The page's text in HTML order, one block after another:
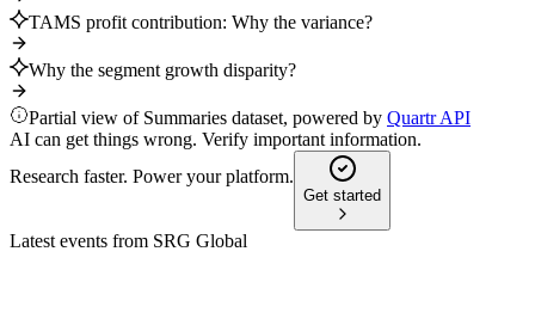
TAMS profit contribution: Why the variance?
Why the segment growth disparity?
Partial view of Summaries dataset, powered by Quartr API
AI can get things wrong. Verify important information.
Research faster. Power your platform.
Get started
Latest events from SRG Global